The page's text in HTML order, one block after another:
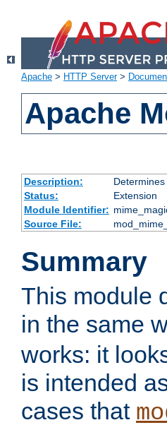
Apache > HTTP Server>
Apache
Description:
Status:
Extension
Module Identifier:
Source File:
Summary
This module
in the same
works: it
is intended
cases that